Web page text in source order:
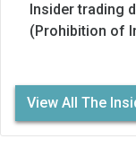
Insider trading
(Prohibition of
View All The